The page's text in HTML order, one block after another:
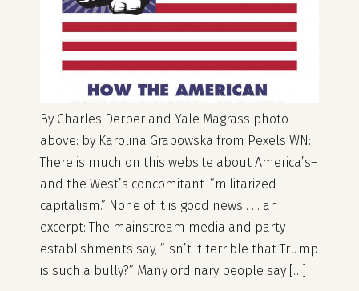
By Charles Derber and Yale Magrass photo
above: by Karolina Grabowska from Pexels WN:
There is much on this website about America’s–
and the West’s concomitant–“militarized
capitalism.” None of it is good news . . . an
excerpt: The mainstream media and party
establishments say, “Isn’t it terrible that Trump
is such a bully?” Many ordinary people say […]